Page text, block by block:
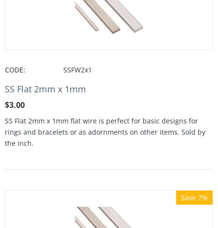
CODE: SSFW2x1
SS Flat 2mm x 1mm
$3.00
SS Flat 2mm x 1mm flat wire is perfect for basic designs for
rings and bracelets or as adornments on other items. Sold by
the inch.
Save 7%